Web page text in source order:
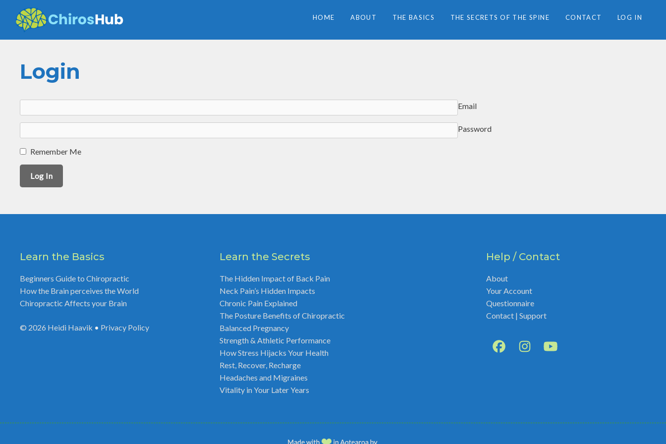
content
HOME ABOUT THE BASICS THE SECRETS OF THE SPINE CONTACT LOG IN
Login
Email
Password
Remember Me
Learn the Basics
Beginners Guide to Chiropractic
How the Brain perceives the World
Chiropractic Affects your Brain
© 2026 Heidi Haavik • Privacy Policy
Learn the Secrets
The Hidden Impact of Back Pain
Neck Pain’s Hidden Impacts
Chronic Pain Explained
The Posture Benefits of Chiropractic
Balanced Pregnancy
Strength & Athletic Performance
How Stress Hijacks Your Health
Rest, Recover, Recharge
Headaches and Migraines
Vitality in Your Later Years
Help / Contact
About
Your Account
Questionnaire
Contact | Support